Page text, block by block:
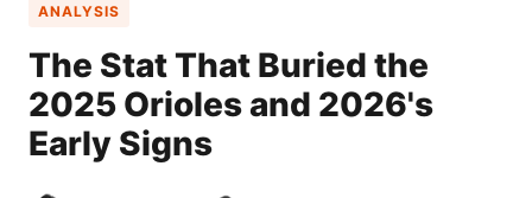
ANALYSIS
The Stat That Buried the
2025 Orioles and 2026's
Early Signs